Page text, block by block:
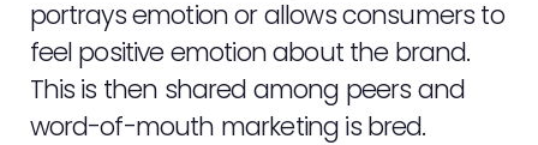
portrays emotion or allows consumers to
feel positive emotion about the brand.
This is then shared among peers and
word-of-mouth marketing is bred.